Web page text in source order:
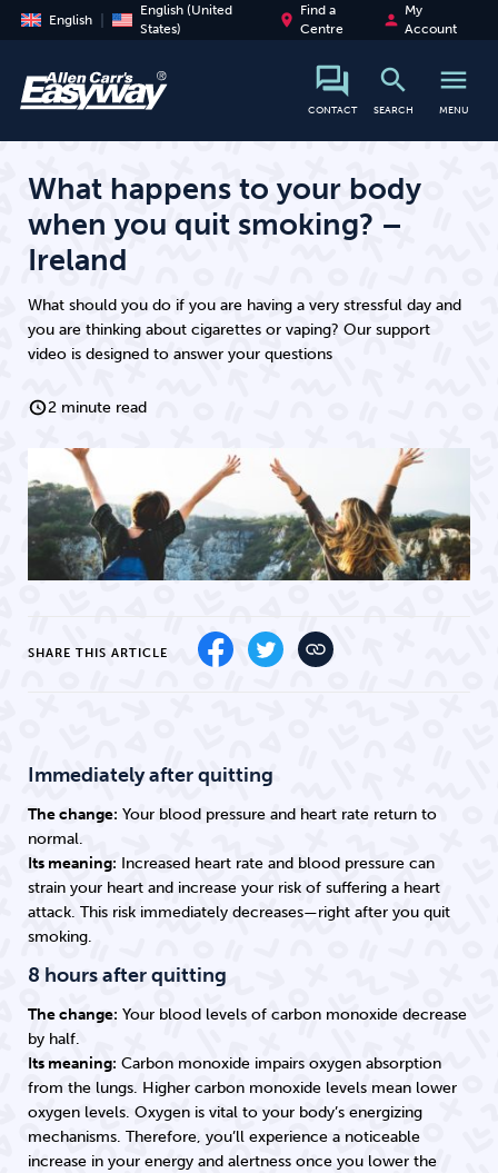
English
English (United
States)
place
Find a
Centre
person
My
Account
CONTACT
search
SEARCH
menu
MENU
search
What happens to your body
when you quit smoking? –
Ireland
What should you do if you are having a very stressful day and
you are thinking about cigarettes or vaping? Our support
video is designed to answer your questions
2 minute read
SHARE THIS ARTICLE
Immediately after quitting
The change: Your blood pressure and heart rate return to
normal.
Its meaning: Increased heart rate and blood pressure can
strain your heart and increase your risk of suffering a heart
attack. This risk immediately decreases—right after you quit
smoking.
8 hours after quitting
The change: Your blood levels of carbon monoxide decrease
by half.
Its meaning: Carbon monoxide impairs oxygen absorption
from the lungs. Higher carbon monoxide levels mean lower
oxygen levels. Oxygen is vital to your body’s energizing
mechanisms. Therefore, you’ll experience a noticeable
increase in your energy and alertness once you lower the